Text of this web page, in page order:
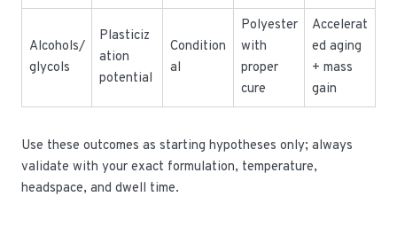
Alcohols/
glycols
Plasticiz
ation
potential
Condition
al
Polyester
with
proper
cure
Accelerat
ed aging
+ mass
gain
Use these outcomes as starting hypotheses only; always
validate with your exact formulation, temperature,
headspace, and dwell time.